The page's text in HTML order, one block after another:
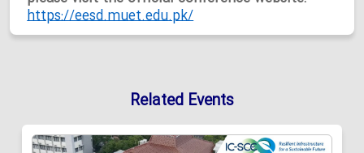
https://eesd.muet.edu.pk/
Related Events